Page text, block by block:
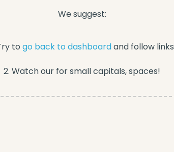
We suggest:
to go back to dashboardand follow links
2. Watch our for small capitals, spaces!